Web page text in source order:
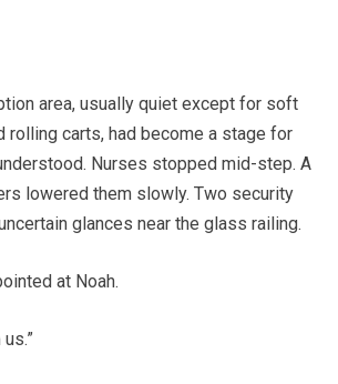
area, usually quiet except for soft
rolling carts, had become a stage for
Nurses stopped mid-step. A
lowered them slowly. Two security
glances near the glass railing.
at Noah.